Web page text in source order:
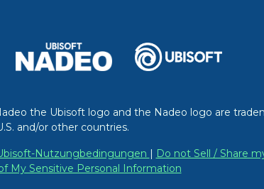
the Ubisoft logo and the Nadeo logo are
and/or other countries.
Nutzungbedingungen Do not Sell / Share
My Sensitive Personal Information